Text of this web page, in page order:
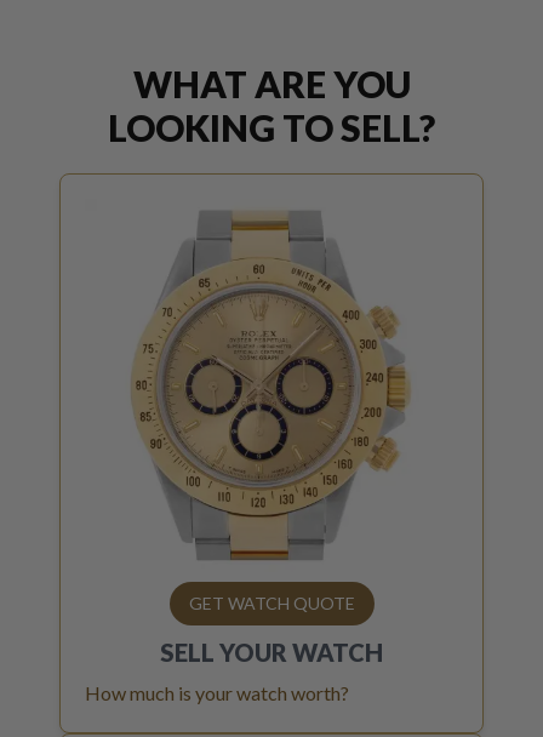
WHAT ARE YOU
LOOKING TO SELL?
GET WATCH QUOTE
SELL YOUR WATCH
How much is your watch worth?